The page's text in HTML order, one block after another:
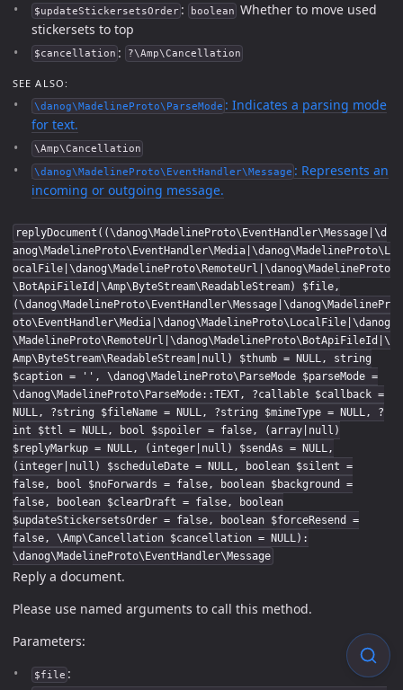
$updateStickersetsOrder : boolean Whether to move used
stickersets to top
$cancellation : ?\Amp\Cancellation
SEE ALSO:
\danog\MadelineProto\ParseMode : Indicates a parsing mode
for text.
\Amp\Cancellation
\danog\MadelineProto\EventHandler\Message : Represents an
incoming or outgoing message.
replyDocument((\danog\MadelineProto\EventHandler\Message|\d
anog\MadelineProto\EventHandler\Media|\danog\MadelineProto\L
ocalFile|\danog\MadelineProto\RemoteUrl|\danog\MadelineProto
\BotApiFileId|\Amp\ByteStream\ReadableStream) $file,
(\danog\MadelineProto\EventHandler\Message|\danog\MadelinePr
oto\EventHandler\Media|\danog\MadelineProto\LocalFile|\danog
\MadelineProto\RemoteUrl|\danog\MadelineProto\BotApiFileId|\
Amp\ByteStream\ReadableStream|null) $thumb = NULL, string
$caption = '', \danog\MadelineProto\ParseMode $parseMode =
\danog\MadelineProto\ParseMode::TEXT, ?callable $callback =
NULL, ?string $fileName = NULL, ?string $mimeType = NULL, ?
int $ttl = NULL, bool $spoiler = false, (array|null)
$replyMarkup = NULL, (integer|null) $sendAs = NULL,
(integer|null) $scheduleDate = NULL, boolean $silent =
false, bool $noForwards = false, boolean $background =
false, boolean $clearDraft = false, boolean
$updateStickersetsOrder = false, boolean $forceResend =
false, \Amp\Cancellation $cancellation = NULL):
\danog\MadelineProto\EventHandler\Message
Reply a document.
Please use named arguments to call this method.
Parameters:
$file :